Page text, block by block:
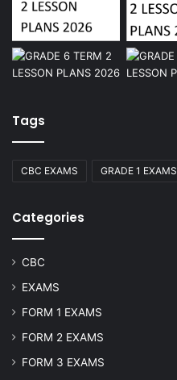
Tags
CBC EXAMS GRADE 1 EXAMS
Categories
CBC
EXAMS
FORM 1 EXAMS
FORM 2 EXAMS
FORM 3 EXAMS